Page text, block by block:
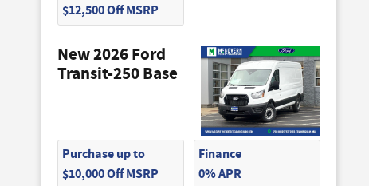
$12,500 Off MSRP
New 2026 Ford
Transit-250 Base
Purchase up to
$10,000 Off MSRP
Finance
0% APR